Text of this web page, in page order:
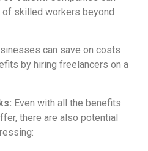
skilled workers beyond
can save on costs
by hiring freelancers on a
Even with all the benefits
there are also potential